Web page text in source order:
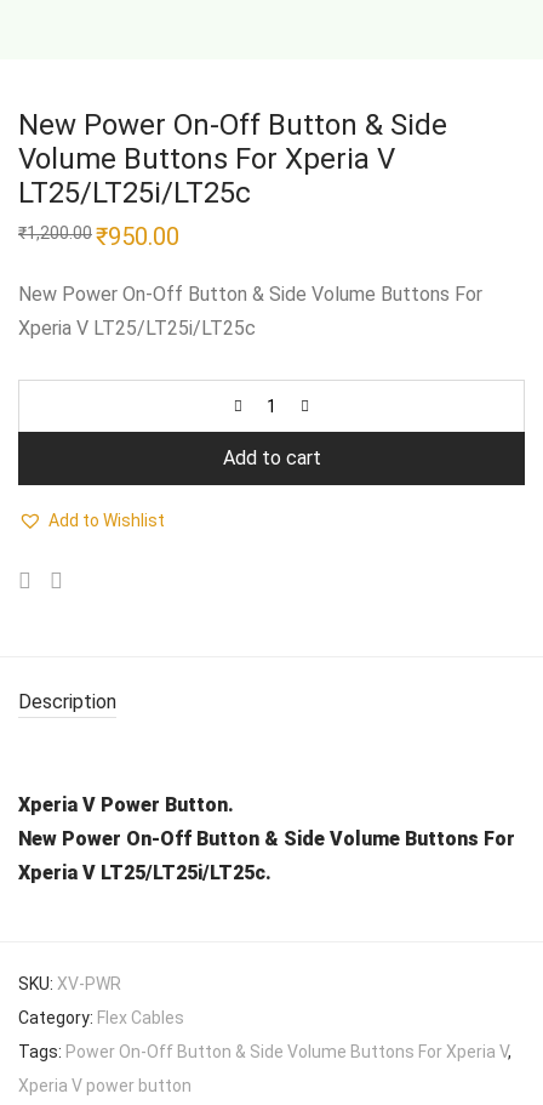
New Power On-Off Button & Side
Volume Buttons For Xperia V
LT25/LT25i/LT25c
₹1,200.00Original
price
₹1,200.00.
₹950.00
₹950.00.
New Power On-Off Button & Side Volume Buttons For
Xperia V LT25/LT25i/LT25c
Add to cart
Add to Wishlist
Description
Xperia V Power Button.
New Power On-Off Button & Side Volume Buttons For
Xperia V LT25/LT25i/LT25c.
SKU: XV-PWR
Category: Flex Cables
Tags: Power On-Off Button & Side Volume Buttons For Xperia V,
Xperia V power button